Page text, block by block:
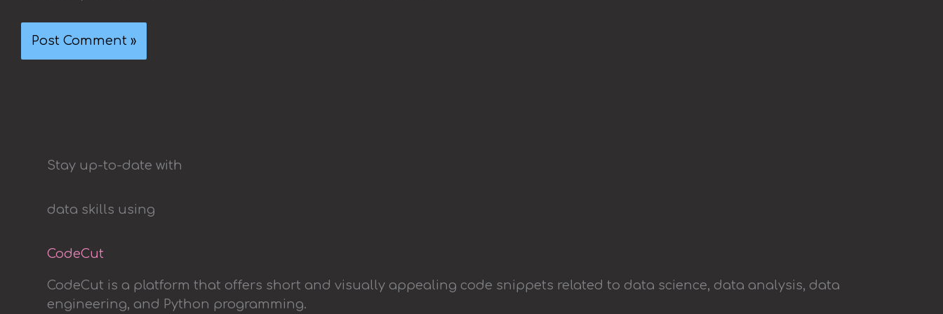
Stay up-to-date with
data skills using
CodeCut
CodeCut is a platform that offers short and visually appealing code snippets related to data science, data analysis, data
engineering, and Python programming.